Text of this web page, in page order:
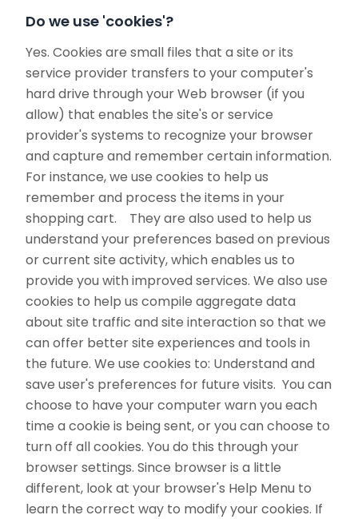
Do we use 'cookies'?
Yes. Cookies are small files that a site or its
service provider transfers to your computer's
hard drive through your Web browser (if you
allow) that enables the site's or service
provider's systems to recognize your browser
and capture and remember certain information.
For instance, we use cookies to help us
remember and process the items in your
shopping cart. They are also used to help us
understand your preferences based on previous
or current site activity, which enables us to
provide you with improved services. We also use
cookies to help us compile aggregate data
about site traffic and site interaction so that we
can offer better site experiences and tools in
the future. We use cookies to: Understand and
save user's preferences for future visits. You can
choose to have your computer warn you each
time a cookie is being sent, or you can choose to
turn off all cookies. You do this through your
browser settings. Since browser is a little
different, look at your browser's Help Menu to
learn the correct way to modify your cookies. If